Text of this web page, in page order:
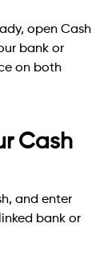
open Cash
bank or
on both
Cash
and enter
bank or